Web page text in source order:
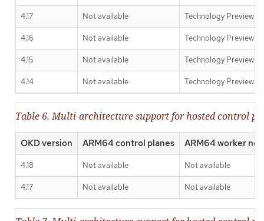
4.17 Not available Technology Preview
4.16 Not available Technology Preview
4.15 Not available Technology Preview
4.14 Not available Technology Preview
Table 6. Multi-architecture support for hosted control
OKD version ARM64 control planes ARM64 worker
4.18 Not available Not available
4.17 Not available Not available